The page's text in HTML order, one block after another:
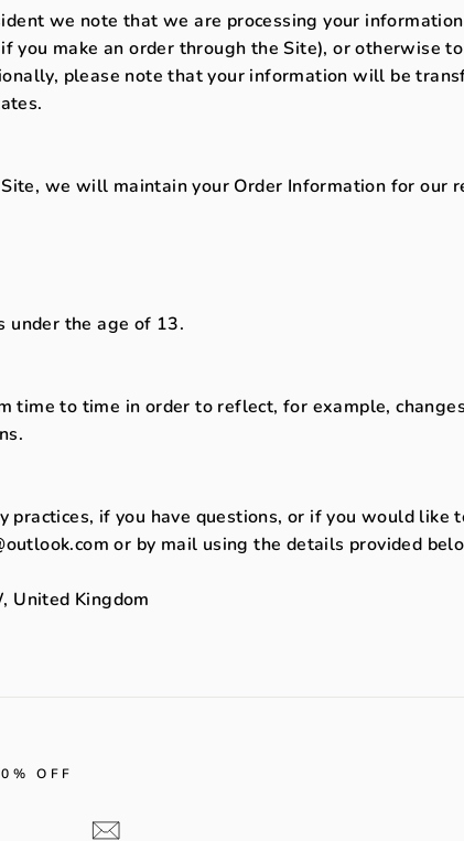
we note that we are processing your
you make an order through the Site), or otherwise
please note that your information will be
we will maintain your Order Information for our
under the age of 13.
time to time in order to reflect, for example,
practices, if you have questions, or if you would like
or by mail using the details provided
United Kingdom
OFF